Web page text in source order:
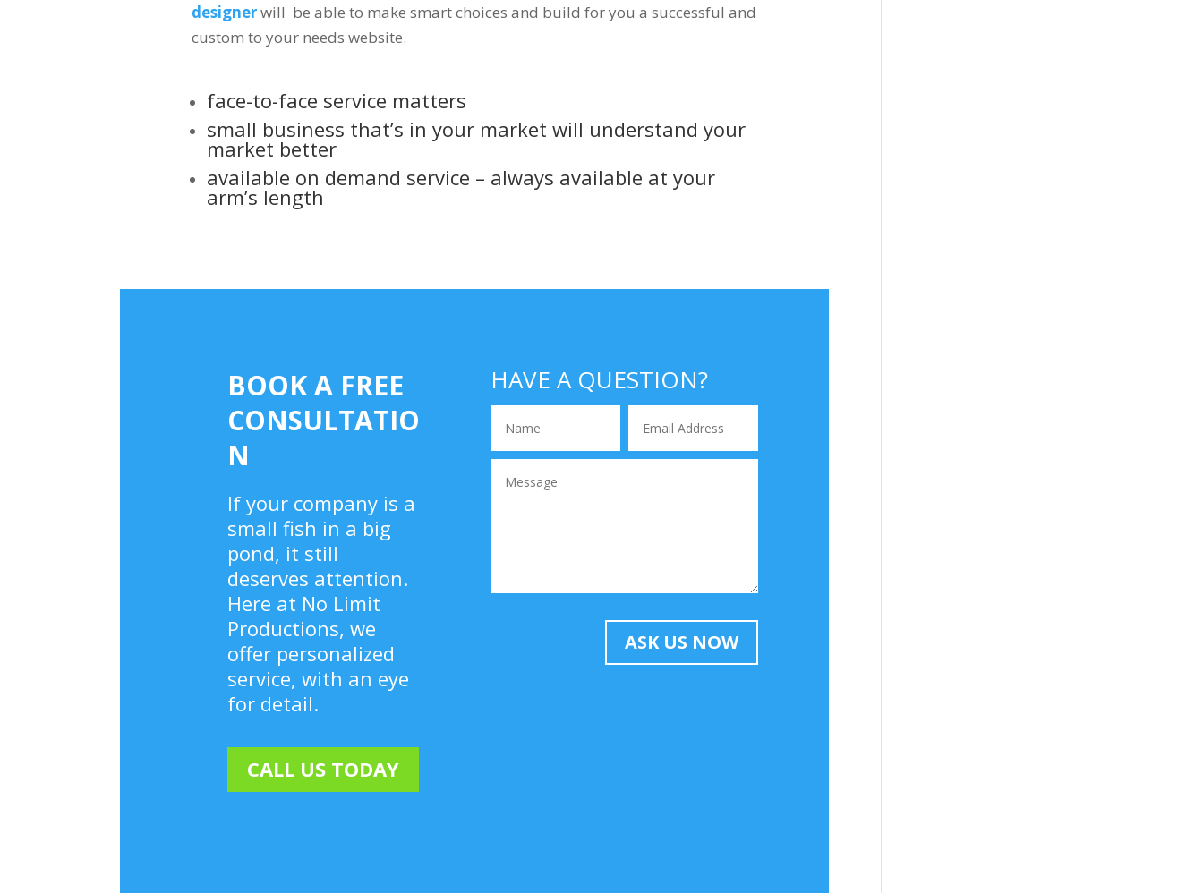
designerwill be able to make smart choices and build for you a successful and
custom to your needs website.
face-to-face service matters
small business that’s in your market will understand your
market better
available on demand service – always available at your
arm’s length
BOOK A FREE
CONSULTATIO
N
If your company is a
small fish in a big
pond, it still
deserves attention.
Here at No Limit
Productions, we
offer personalized
service, with an eye
for detail.
CALL US TODAY
HAVE A QUESTION?
ASK US NOW